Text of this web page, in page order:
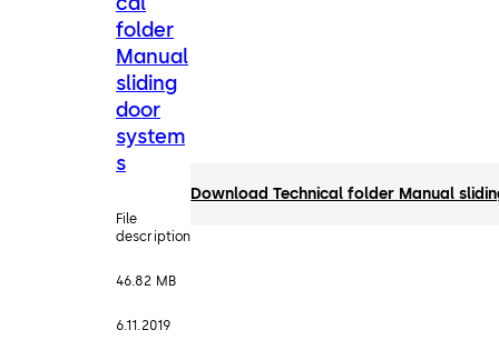
folder
Manual
sliding
door
system
s
File
description
46.82 MB
6.11.2019
Download Technical folder Manual